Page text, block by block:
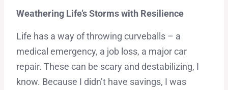
Weathering Life’s Storms with Resilience
Life has a way of throwing curveballs – a
medical emergency, a job loss, a major car
repair. These can be scary and destabilizing, I
know. Because I didn’t have savings, I was